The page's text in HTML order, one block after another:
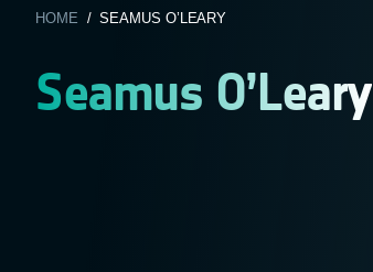
HOME / SEAMUS O’LEARY
Seamus O’Leary